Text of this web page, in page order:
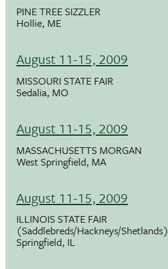
PINE TREE SIZZLER
Hollie, ME
August 11-15, 2009
MISSOURI STATE FAIR
Sedalia, MO
August 11-15, 2009
MASSACHUSETTS MORGAN
West Springfield, MA
August 11-15, 2009
ILLINOIS STATE FAIR
(Saddlebreds/Hackneys/Shetlands)
Springfield, IL